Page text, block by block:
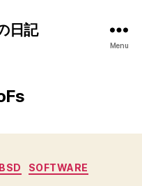
日記
Menu
SOFTWARE